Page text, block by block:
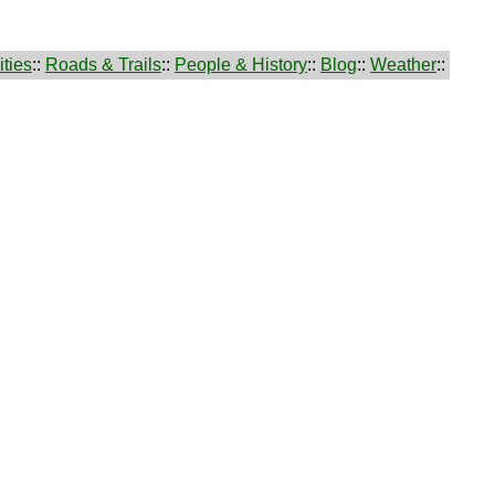
:: Roads & Trails:: People & History:: Blog:: Weather::